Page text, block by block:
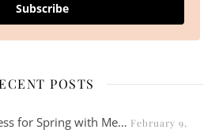
Subscribe
POSTS
for Spring with Me… February 9,